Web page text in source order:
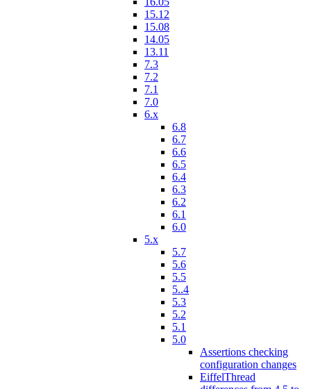
15.12
15.08
14.05
13.11
7.3
7.2
7.1
7.0
6.x
6.8
6.7
6.6
6.5
6.4
6.3
6.2
6.1
6.0
5.x
5.7
5.6
5.5
5..4
5.3
5.2
5.1
5.0
Assertions checking
configuration changes
EiffelThread